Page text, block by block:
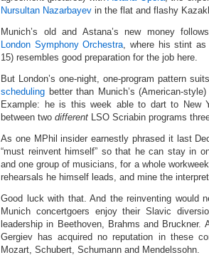
Nursultan Nazarbayev in the flat and flashy
Munich’s old and Astana’s new money
London Symphony Orchestra, where his stint as
15) resembles good preparation for the job here.
But London’s one-night, one-program pattern
scheduling better than Munich’s (American-
Example: he is this week able to dart to New
between two different LSO Scriabin programs
As one MPhil insider earnestly phrased it last
“must reinvent himself” so that he can stay in
and one group of musicians, for a whole
rehearsals he himself leads, and mine the
Good luck with that. And the reinventing would
Munich concertgoers enjoy their Slavic
leadership in Beethoven, Brahms and
Gergiev has acquired no reputation in these
Mozart, Schubert, Schumann and Mendelssohn.